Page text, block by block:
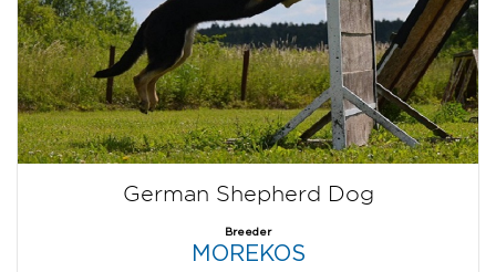
German Shepherd Dog
Breeder
MOREKOS